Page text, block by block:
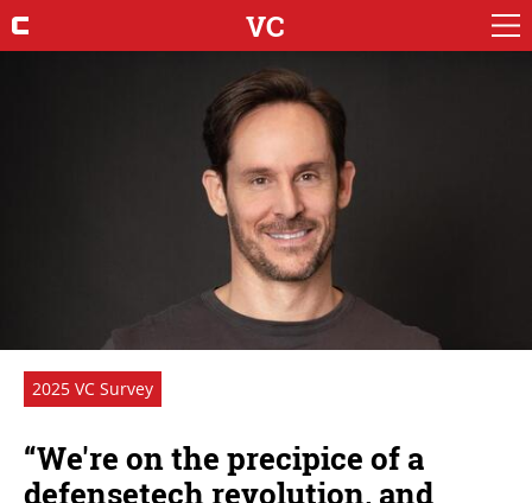
VC
2025 VC Survey
“We're on the precipice of a
defensetech revolution, and